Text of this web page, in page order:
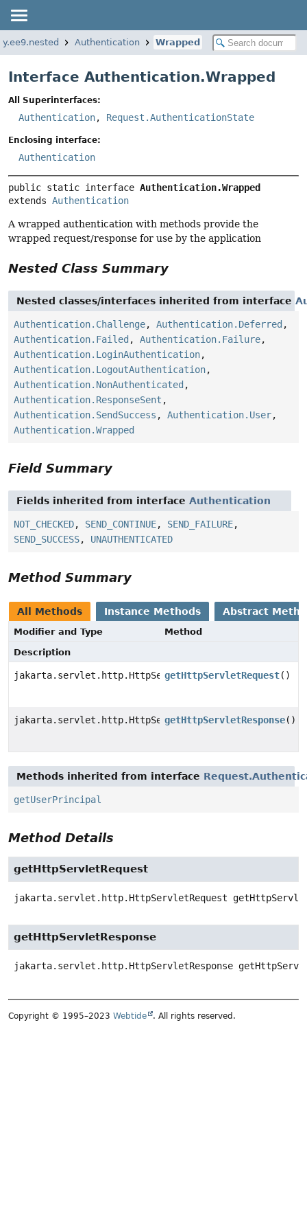
Authentication Wrapped
Interface Authentication.Wrapped
All Superinterfaces:
Authentication, Request.AuthenticationState
Enclosing interface:
Authentication
public static interface Authentication.Wrapped
extends Authentication
A wrapped authentication with methods provide the
wrapped request/response for use by the application
Nested Class Summary
Nested classes/interfaces inherited from interface
Authentication.Challenge, Authentication.Deferred ,
Authentication.Failed , Authentication.Failure,
Authentication.LoginAuthentication,
Authentication.LogoutAuthentication,
Authentication.NonAuthenticated ,
Authentication.ResponseSent ,
Authentication.SendSuccess , Authentication.User,
Authentication.Wrapped
Field Summary
Fields inherited from interface Authentication
NOT_CHECKED, SEND_CONTINUE, SEND_FAILURE,
SEND_SUCCESS, UNAUTHENTICATED
Method Summary
All Methods Instance Methods Abstract
Modifier and Type
Method
Description
jakarta.servlet.http.HttpServletRequest
getHttpServletRequest()
jakarta.servlet.http.HttpServletResponse
getHttpServletResponse()
Methods inherited from interface
getUserPrincipal
Method Details
getHttpServletRequest
jakarta.servlet.http.HttpServletRequest
getHttpServletResponse
jakarta.servlet.http.HttpServletResponse
Copyright © 1995–2023 Webtide . All rights reserved.